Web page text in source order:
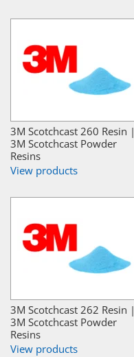
3M Scotchcast 260 Resin |
3M Scotchcast Powder
Resins
View products
3M Scotchcast 262 Resin |
3M Scotchcast Powder
Resins
View products